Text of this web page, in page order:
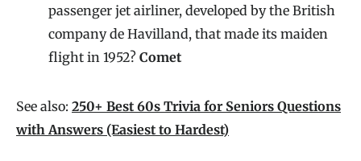
passenger jet airliner, developed by the British
company de Havilland, that made its maiden
flight in 1952? Comet
See also: 250+ Best 60s Trivia for Seniors Questions
with Answers (Easiest to Hardest)